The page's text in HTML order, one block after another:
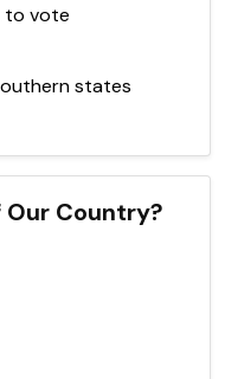
to vote
states
Our Country?